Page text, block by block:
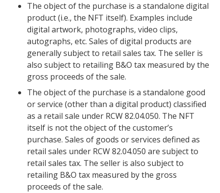
The object of the purchase is a standalone digital
product (i.e., the NFT itself). Examples include
digital artwork, photographs, video clips,
autographs, etc. Sales of digital products are
generally subject to retail sales tax. The seller is
also subject to retailing B&O tax measured by the
gross proceeds of the sale.
The object of the purchase is a standalone good
or service (other than a digital product) classified
as a retail sale under RCW 82.04.050. The NFT
itself is not the object of the customer’s
purchase. Sales of goods or services defined as
retail sales under RCW 82.04.050 are subject to
retail sales tax. The seller is also subject to
retailing B&O tax measured by the gross
proceeds of the sale.